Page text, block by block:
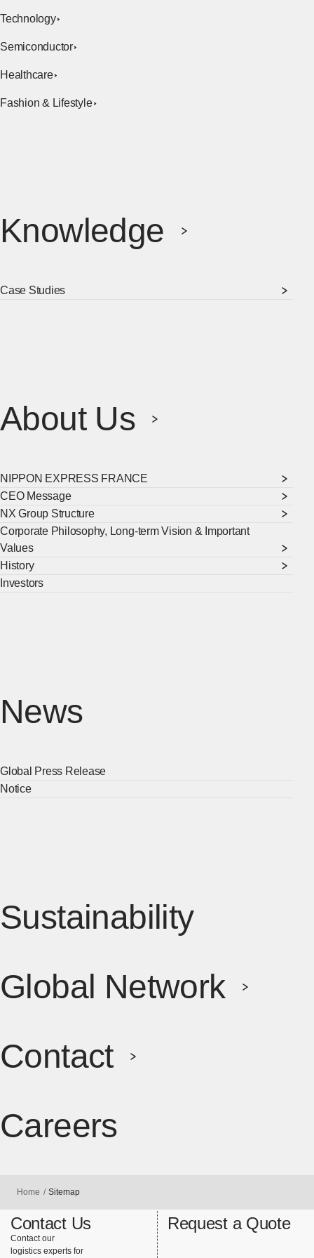
Technology
Semiconductor
Healthcare
Fashion & Lifestyle
Knowledge
Case Studies
About Us
NIPPON EXPRESS FRANCE
CEO Message
NX Group Structure
Corporate Philosophy, Long-term Vision & Important
Values
History
Investors
News
Global Press Release
Notice
Sustainability
Global Network
Contact
Careers
Home Sitemap
Contact Us
Contact our
logistics experts for
Request a Quote